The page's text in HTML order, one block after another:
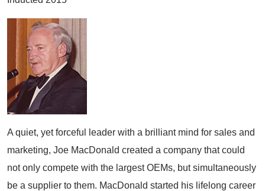
A quiet, yet forceful leader with a brilliant mind for sales and
marketing, Joe MacDonald created a company that could
not only compete with the largest OEMs, but simultaneously
be a supplier to them. MacDonald started his lifelong career